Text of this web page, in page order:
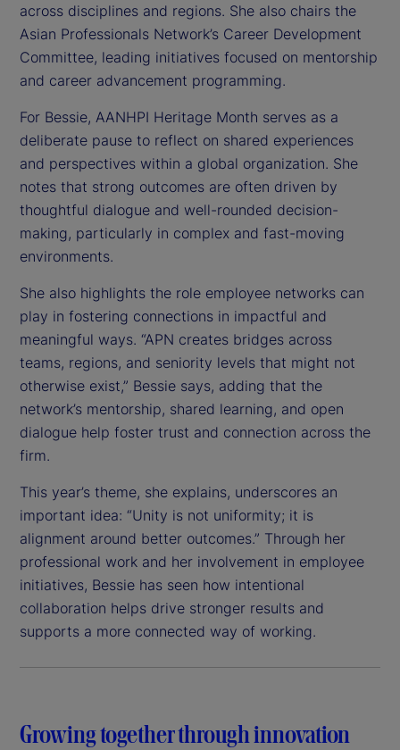
across disciplines and regions. She also chairs the
Asian Professionals Network’s Career Development
Committee, leading initiatives focused on mentorship
and career advancement programming.
For Bessie, AANHPI Heritage Month serves as a
deliberate pause to reflect on shared experiences
and perspectives within a global organization. She
notes that strong outcomes are often driven by
thoughtful dialogue and well-rounded decision-
making, particularly in complex and fast-moving
environments.
She also highlights the role employee networks can
play in fostering connections in impactful and
meaningful ways. “APN creates bridges across
teams, regions, and seniority levels that might not
otherwise exist,” Bessie says, adding that the
network’s mentorship, shared learning, and open
dialogue help foster trust and connection across the
firm.
This year’s theme, she explains, underscores an
important idea: “Unity is not uniformity; it is
alignment around better outcomes.” Through her
professional work and her involvement in employee
initiatives, Bessie has seen how intentional
collaboration helps drive stronger results and
supports a more connected way of working.
Growing together through innovation